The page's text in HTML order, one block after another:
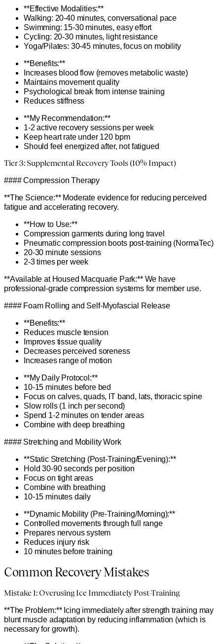
**Effective Modalities:**
Walking: 20-40 minutes, conversational pace
Swimming: 15-30 minutes, easy effort
Cycling: 20-30 minutes, light resistance
Yoga/Pilates: 30-45 minutes, focus on mobility
**Benefits:**
Increases blood flow (removes metabolic waste)
Maintains movement quality
Psychological break from intense training
Reduces stiffness
**My Recommendation:**
1-2 active recovery sessions per week
Keep heart rate under 120 bpm
Should feel energized after, not fatigued
Tier 3: Supplemental Recovery Tools (10% Impact)
#### Compression Therapy
**The Science:** Moderate evidence for reducing perceived
fatigue and accelerating recovery.
**How to Use:**
Compression garments during long travel
Pneumatic compression boots post-training (NormaTec)
20-30 minute sessions
2-3 times per week
**Available at Housed Macquarie Park:** We have
professional-grade compression systems for member use.
#### Foam Rolling and Self-Myofascial Release
**Benefits:**
Reduces muscle tension
Improves tissue quality
Decreases perceived soreness
Increases range of motion
**My Daily Protocol:**
10-15 minutes before bed
Focus on calves, quads, IT band, lats, thoracic spine
Slow rolls (1 inch per second)
Spend 1-2 minutes on tender areas
Combine with deep breathing
#### Stretching and Mobility Work
**Static Stretching (Post-Training/Evening):**
Hold 30-90 seconds per position
Focus on tight areas
Combine with breathing
10-15 minutes daily
**Dynamic Mobility (Pre-Training/Morning):**
Controlled movements through full range
Prepares nervous system
Reduces injury risk
10 minutes before training
Common Recovery Mistakes
Mistake 1: Overusing Ice Immediately Post-Training
**The Problem:** Icing immediately after strength training may
blunt muscle adaptation by reducing inflammation (which is
necessary for growth).